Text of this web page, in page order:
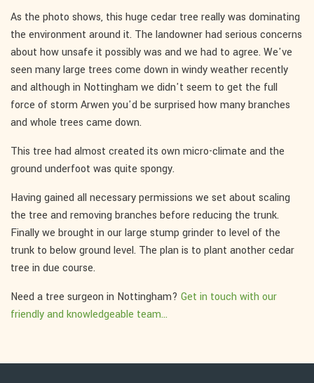
As the photo shows, this huge cedar tree really was dominating
the environment around it. The landowner had serious concerns
about how unsafe it possibly was and we had to agree. We've
seen many large trees come down in windy weather recently
and although in Nottingham we didn't seem to get the full
force of storm Arwen you'd be surprised how many branches
and whole trees came down.
This tree had almost created its own micro-climate and the
ground underfoot was quite spongy.
Having gained all necessary permissions we set about scaling
the tree and removing branches before reducing the trunk.
Finally we brought in our large stump grinder to level of the
trunk to below ground level. The plan is to plant another cedar
tree in due course.
Need a tree surgeon in Nottingham? Get in touch with our
friendly and knowledgeable team...